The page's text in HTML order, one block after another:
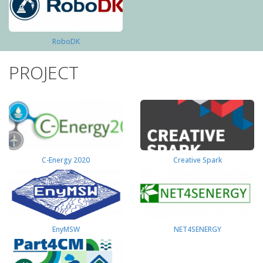
RoboDK
PROJECT
C-Energy 2020 Creative Spark
EnyMSW NET4SENERGY